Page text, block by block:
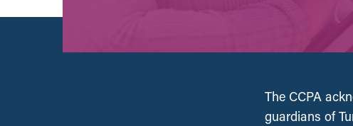
The CCPA
guardians of